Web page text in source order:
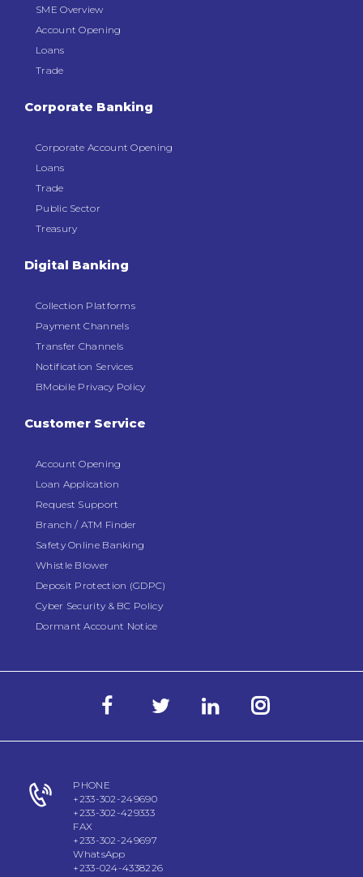
SME Overview
Account Opening
Loans
Trade
Corporate Banking
Corporate Account Opening
Loans
Trade
Public Sector
Treasury
Digital Banking
Collection Platforms
Payment Channels
Transfer Channels
Notification Services
BMobile Privacy Policy
Customer Service
Account Opening
Loan Application
Request Support
Branch / ATM Finder
Safety Online Banking
Whistle Blower
Deposit Protection (GDPC)
Cyber Security & BC Policy
Dormant Account Notice
PHONE
+233-302-249690
+233-302-429333
FAX
+233-302-249697
WhatsApp
+233-024-4338226